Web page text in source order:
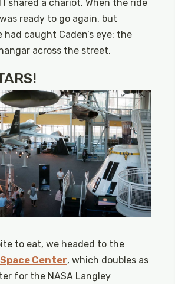
shared a chariot. When the ride
ready to go again, but
had caught Caden’s eye: the
across the street.
to eat, we headed to the
Center, which doubles as
for the NASA Langley